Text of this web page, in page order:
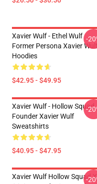
Xavier Wulf - Ethel Wulf
Former Persona Xavier Wulf
Hoodies
$42.95 - $49.95
-
Xavier Wulf - Hollow Squad
Founder Xavier Wulf
Sweatshirts
$40.95 - $47.95
-
Xavier Wulf Hollow Squad X
-